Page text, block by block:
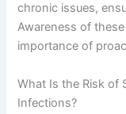
chronic issues,
Awareness of
importance of
What Is the Risk of
Infections?